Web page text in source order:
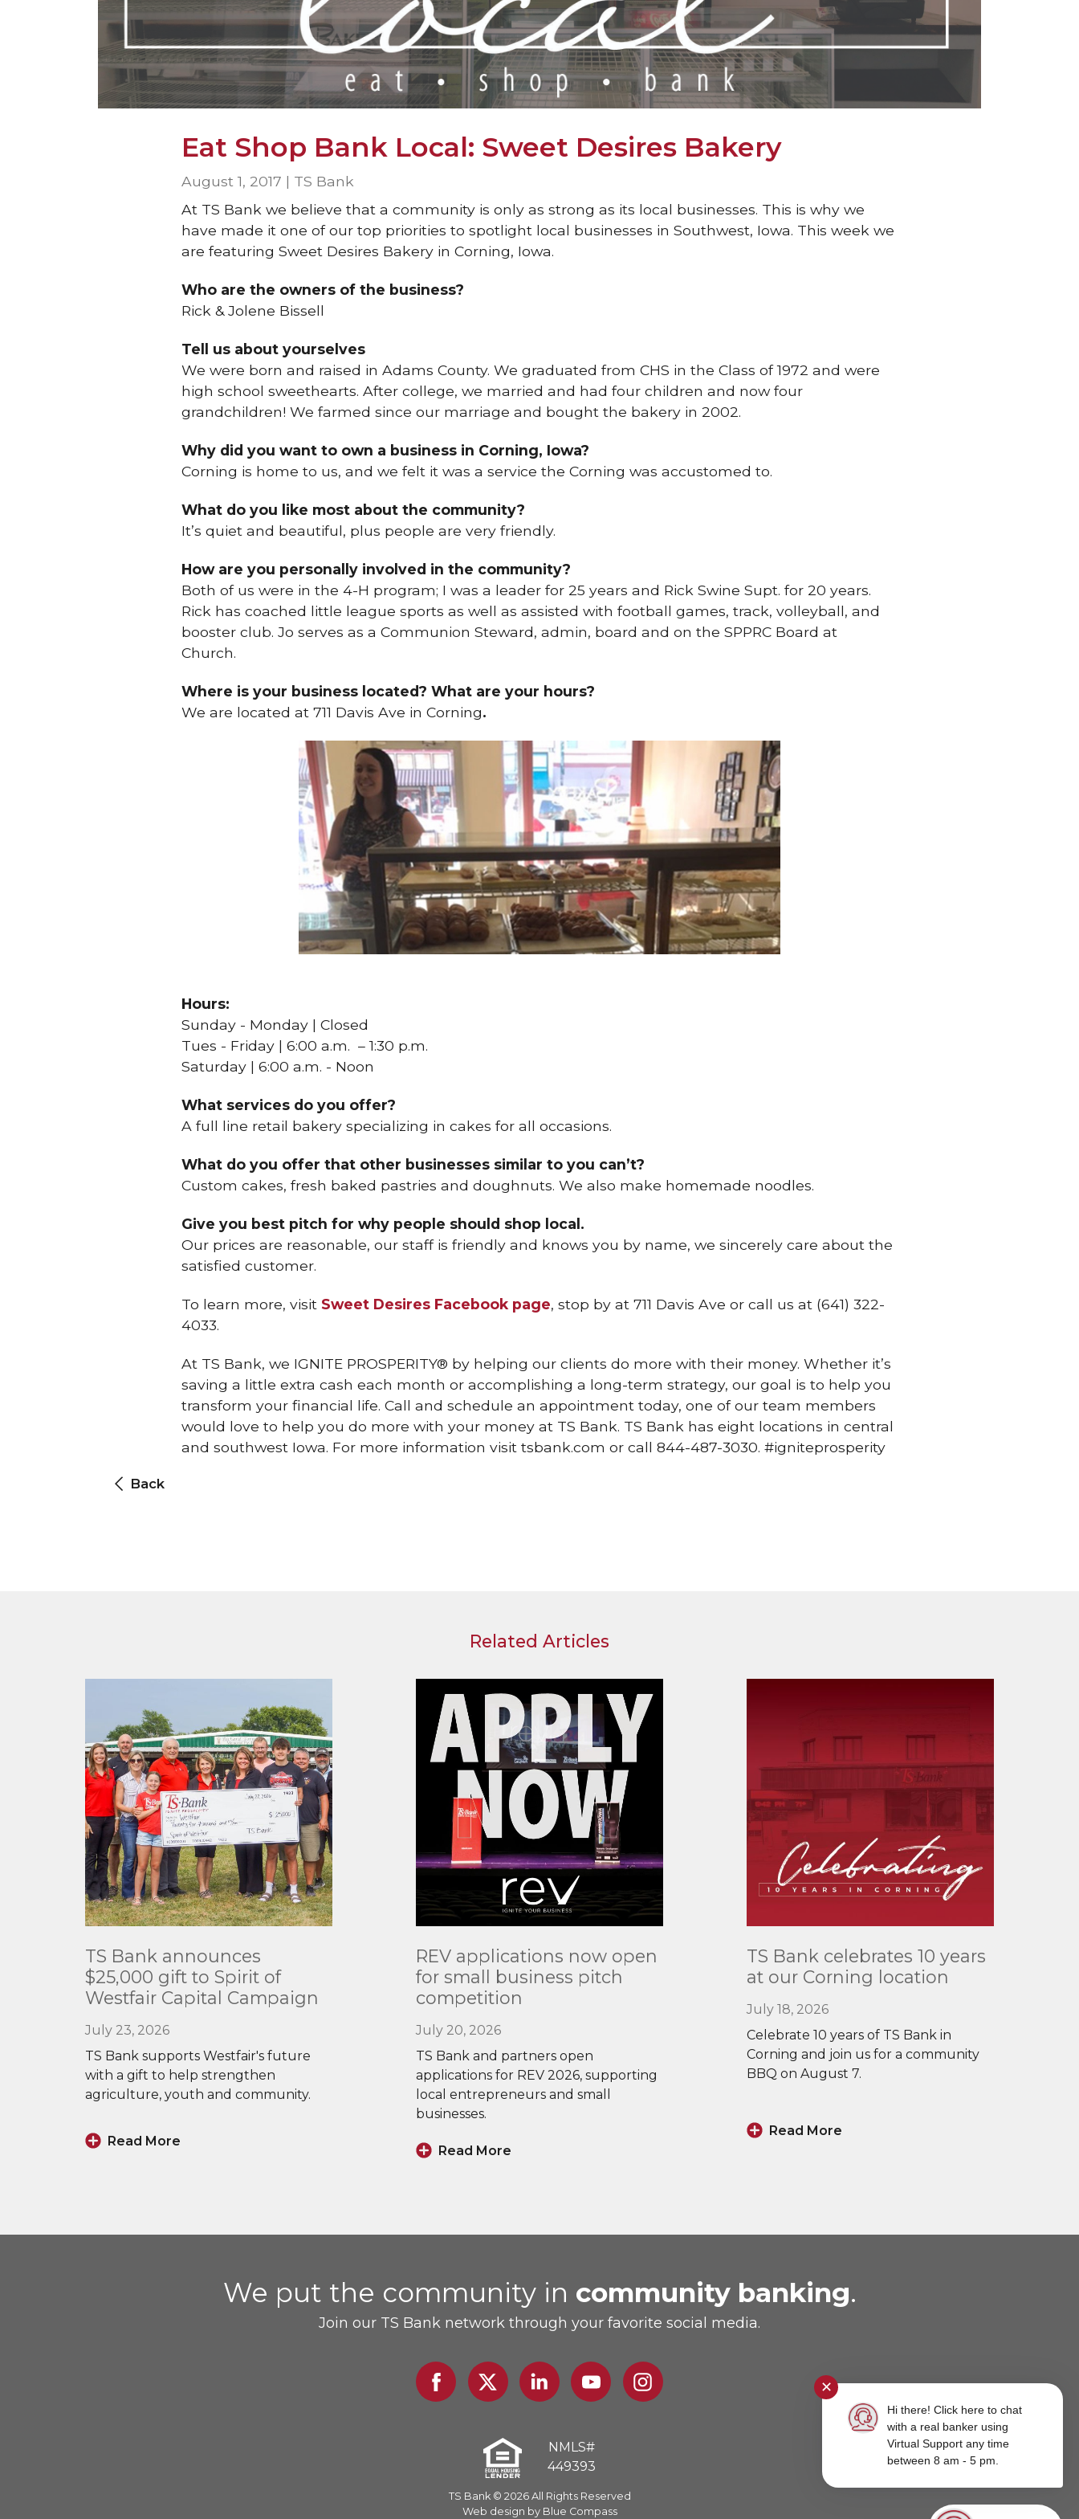
Eat Shop Bank Local: Sweet Desires Bakery
August 1, 2017 | TS Bank
At TS Bank we believe that a community is only as strong as its local businesses. This is why we
have made it one of our top priorities to spotlight local businesses in Southwest, Iowa. This week we
are featuring Sweet Desires Bakery in Corning, Iowa.
Who are the owners of the business?
Rick & Jolene Bissell
Tell us about yourselves
We were born and raised in Adams County. We graduated from CHS in the Class of 1972 and were
high school sweethearts. After college, we married and had four children and now four
grandchildren! We farmed since our marriage and bought the bakery in 2002.
Why did you want to own a business in Corning, Iowa?
Corning is home to us, and we felt it was a service the Corning was accustomed to.
What do you like most about the community?
It’s quiet and beautiful, plus people are very friendly.
How are you personally involved in the community?
Both of us were in the 4-H program; I was a leader for 25 years and Rick Swine Supt. for 20 years.
Rick has coached little league sports as well as assisted with football games, track, volleyball, and
booster club. Jo serves as a Communion Steward, admin, board and on the SPPRC Board at
Church.
Where is your business located? What are your hours?
We are located at 711 Davis Ave in Corning.
Hours:
Sunday - Monday | Closed
Tues - Friday | 6:00 a.m. – 1:30 p.m.
Saturday | 6:00 a.m. - Noon
What services do you offer?
A full line retail bakery specializing in cakes for all occasions.
What do you offer that other businesses similar to you can’t?
Custom cakes, fresh baked pastries and doughnuts. We also make homemade noodles.
Give you best pitch for why people should shop local.
Our prices are reasonable, our staff is friendly and knows you by name, we sincerely care about the
satisfied customer.
To learn more, visit Sweet Desires Facebook page, stop by at 711 Davis Ave or call us at (641) 322-
4033.
At TS Bank, we IGNITE PROSPERITY® by helping our clients do more with their money. Whether it’s
saving a little extra cash each month or accomplishing a long-term strategy, our goal is to help you
transform your financial life. Call and schedule an appointment today, one of our team members
would love to help you do more with your money at TS Bank. TS Bank has eight locations in central
and southwest Iowa. For more information visit tsbank.com or call 844-487-3030. #igniteprosperity
Back
Related Articles
More
TS Bank announces
$25,000 gift to Spirit of
Westfair Capital Campaign
July 23, 2026
TS Bank supports Westfair's future
with a gift to help strengthen
agriculture, youth and community.
Read More
More
REV applications now open
for small business pitch
competition
July 20, 2026
TS Bank and partners open
applications for REV 2026, supporting
local entrepreneurs and small
businesses.
Read More
More
TS Bank celebrates 10 years
at our Corning location
July 18, 2026
Celebrate 10 years of TS Bank in
Corning and join us for a community
BBQ on August 7.
Read More
We put the community in community banking.
Join our TS Bank network through your favorite social media.
Facebook Twitter
Linked
Youtube Instagram
NMLS#
449393
TS Bank © 2026 All Rights Reserved
Web design by Blue Compass
✕
Hi there! Click here to chat
with a real banker using
Virtual Support any time
between 8 am - 5 pm.